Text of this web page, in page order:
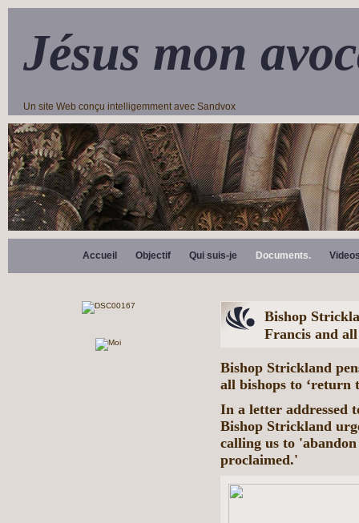
Jésus mon
Un site Web conçu intelligemment avec Sandvox
Accueil Objectif Qui suis-je Documents.
Bishop
Francis and
Bishop Strickland
all bishops to ‘return
In a letter addressed
Bishop Strickland
calling us to
proclaimed.'